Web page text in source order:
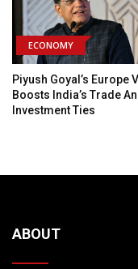
ECONOMY
Piyush Goyal’s Europe
Boosts India’s Trade
Investment Ties
ABOUT